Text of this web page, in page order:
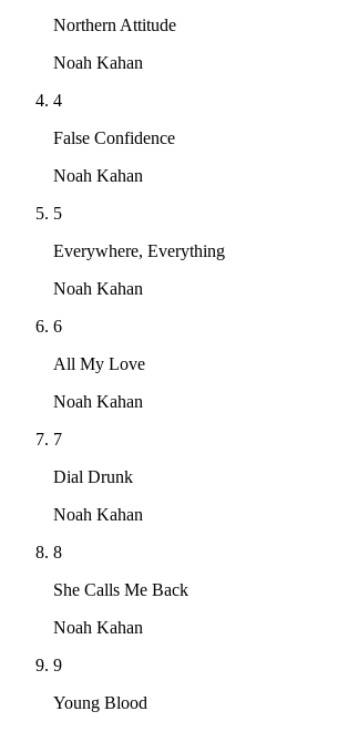
Northern Attitude
Noah Kahan
4
False Confidence
Noah Kahan
5
Everywhere, Everything
Noah Kahan
6
All My Love
Noah Kahan
7
Dial Drunk
Noah Kahan
8
She Calls Me Back
Noah Kahan
9
Young Blood